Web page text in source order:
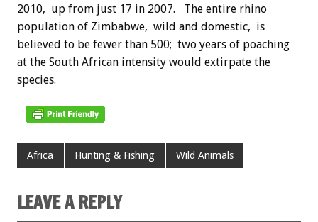
2010, up from just 17 in 2007. The entire rhino
population of Zimbabwe, wild and domestic, is
believed to be fewer than 500; two years of poaching
at the South African intensity would extirpate the
species.
Africa Hunting & Fishing Wild Animals
LEAVE A REPLY